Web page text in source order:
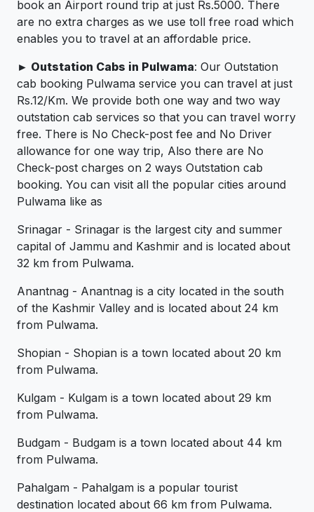
book an Airport round trip at just Rs.5000. There
are no extra charges as we use toll free road which
enables you to travel at an affordable price.
► Outstation Cabs in Pulwama: Our Outstation
cab booking Pulwama service you can travel at just
Rs.12/Km. We provide both one way and two way
outstation cab services so that you can travel worry
free. There is No Check-post fee and No Driver
allowance for one way trip, Also there are No
Check-post charges on 2 ways Outstation cab
booking. You can visit all the popular cities around
Pulwama like as
Srinagar - Srinagar is the largest city and summer
capital of Jammu and Kashmir and is located about
32 km from Pulwama.
Anantnag - Anantnag is a city located in the south
of the Kashmir Valley and is located about 24 km
from Pulwama.
Shopian - Shopian is a town located about 20 km
from Pulwama.
Kulgam - Kulgam is a town located about 29 km
from Pulwama.
Budgam - Budgam is a town located about 44 km
from Pulwama.
Pahalgam - Pahalgam is a popular tourist
destination located about 66 km from Pulwama.